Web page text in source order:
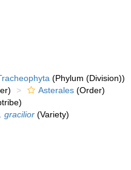
(Phylum (Division))
Asterales (Order)
gracilior (Variety)